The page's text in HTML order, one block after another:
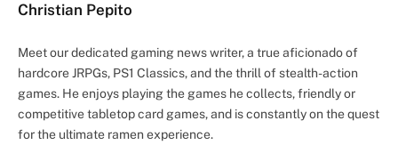
Christian Pepito
Meet our dedicated gaming news writer, a true aficionado of
hardcore JRPGs, PS1 Classics, and the thrill of stealth-action
games. He enjoys playing the games he collects, friendly or
competitive tabletop card games, and is constantly on the quest
for the ultimate ramen experience.